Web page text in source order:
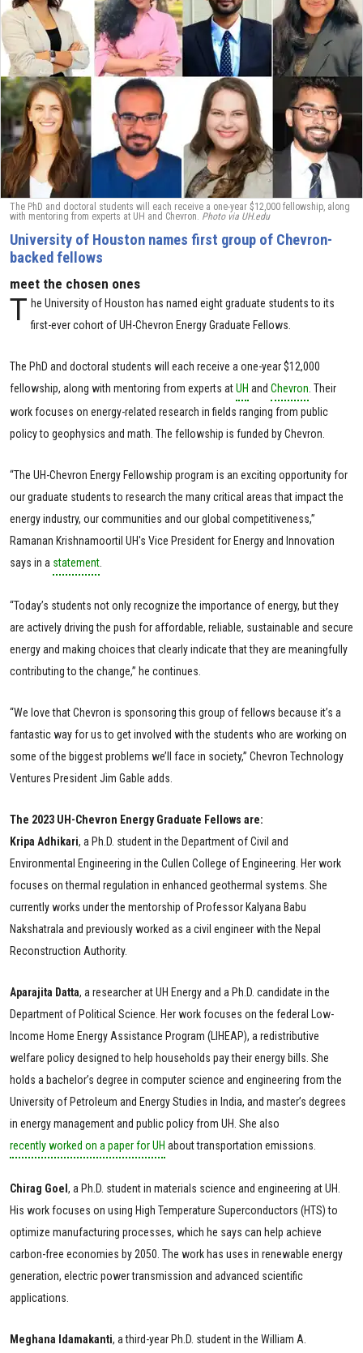
The PhD and doctoral students will each receive a one-year $12,000 fellowship, along
with mentoring from experts at UH and Chevron. Photo via UH.edu
University of Houston names first group of Chevron-
backed fellows
meet the chosen ones
T he University of Houston has named eight graduate students to its
first-ever cohort of UH-Chevron Energy Graduate Fellows.
The PhD and doctoral students will each receive a one-year $12,000
fellowship, along with mentoring from experts atUH and Chevron . Their
work focuses on energy-related research in fields ranging from public
policy to geophysics and math. The fellowship is funded by Chevron.
“The UH-Chevron Energy Fellowship program is an exciting opportunity for
our graduate students to research the many critical areas that impact the
energy industry, our communities and our global competitiveness,”
Ramanan Krishnamoortil UH's Vice President for Energy and Innovation
says in a statement
“Today’s students not only recognize the importance of energy, but they
are actively driving the push for affordable, reliable, sustainable and secure
energy and making choices that clearly indicate that they are meaningfully
contributing to the change,” he continues.
“We love that Chevron is sponsoring this group of fellows because it’s a
fantastic way for us to get involved with the students who are working on
some of the biggest problems we’ll face in society,” Chevron Technology
Ventures President Jim Gable adds.
The 2023 UH-Chevron Energy Graduate Fellows are:
Kripa Adhikari, a Ph.D. student in the Department of Civil and
Environmental Engineering in the Cullen College of Engineering. Her work
focuses on thermal regulation in enhanced geothermal systems. She
currently works under the mentorship of Professor Kalyana Babu
Nakshatrala and previously worked as a civil engineer with the Nepal
Reconstruction Authority.
Aparajita Datta, a researcher at UH Energy and a Ph.D. candidate in the
Department of Political Science. Her work focuses on the federal Low-
Income Home Energy Assistance Program (LIHEAP), a redistributive
welfare policy designed to help households pay their energy bills. She
holds a bachelor’s degree in computer science and engineering from the
University of Petroleum and Energy Studies in India, and master’s degrees
in energy management and public policy from UH. She also
recently worked on a paper for UH about transportation emissions.
Chirag Goel, a Ph.D. student in materials science and engineering at UH.
His work focuses on using High Temperature Superconductors (HTS) to
optimize manufacturing processes, which he says can help achieve
carbon-free economies by 2050. The work has uses in renewable energy
generation, electric power transmission and advanced scientific
applications.
Meghana Idamakanti, a third-year Ph.D. student in the William A.